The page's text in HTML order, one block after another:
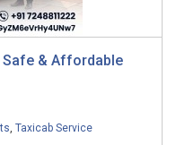
Safe & Affordable
, Taxicab Service